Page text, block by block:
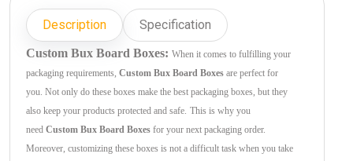
Description Specification
Custom Bux Board Boxes: When it comes to fulfilling your
packaging requirements, Custom Bux Board Boxes are perfect for
you. Not only do these boxes make the best packaging boxes, but they
also keep your products protected and safe. This is why you
need Custom Bux Board Boxes for your next packaging order.
Moreover, customizing these boxes is not a difficult task when you take